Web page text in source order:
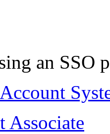
an SSO
Associate